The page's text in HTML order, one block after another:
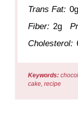
Trans Fat: 0g
Fiber: 2g
Cholesterol:
Keywords:
cake, recipe